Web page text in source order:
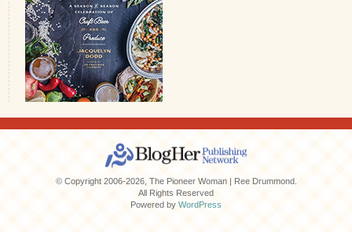
© Copyright 2006-2026, The Pioneer Woman | Ree Drummond.
All Rights Reserved
Powered by WordPress